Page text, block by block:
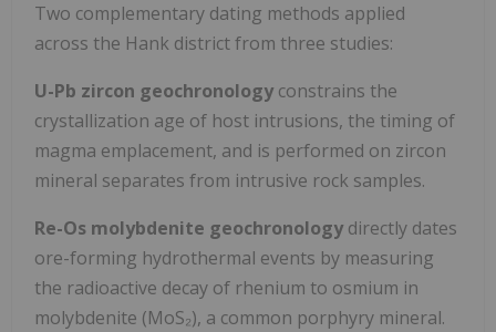
Two complementary dating methods applied
across the Hank district from three studies:
U-Pb zircon geochronology constrains the
crystallization age of host intrusions, the timing of
magma emplacement, and is performed on zircon
mineral separates from intrusive rock samples.
Re-Os molybdenite geochronology directly dates
ore-forming hydrothermal events by measuring
the radioactive decay of rhenium to osmium in
molybdenite (MoS₂), a common porphyry mineral.